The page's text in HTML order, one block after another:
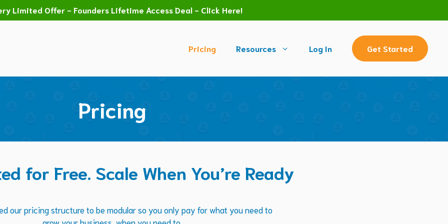
Limited Offer - Founders Lifetime Access Deal - Click Here!
Pricing Resources Log In Get Started
Pricing
for Free. Scale When You’re Ready
our pricing structure to be modular so you only pay for what you need to